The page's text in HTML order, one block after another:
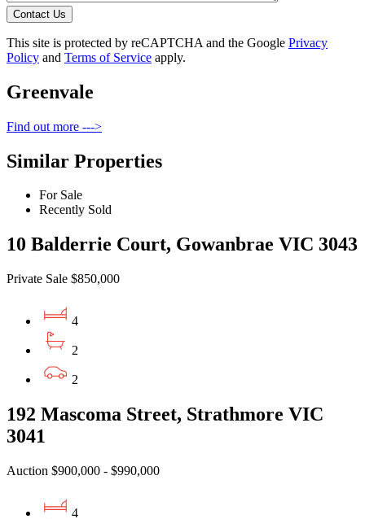
Contact Us
This site is protected by reCAPTCHA and the Google Privacy
Policy and Terms of Service apply.
Greenvale
Find out more --->
Similar Properties
For Sale
Recently Sold
10 Balderrie Court, Gowanbrae VIC 3043
Private Sale $850,000
4
2
2
192 Mascoma Street, Strathmore VIC
3041
Auction $900,000 - $990,000
4